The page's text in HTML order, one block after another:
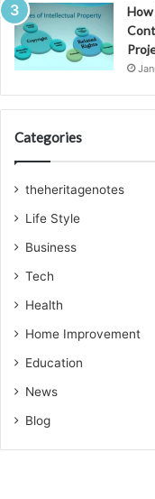
Categories
theheritagenotes
Life Style
Business
Tech
Health
Home Improvement
Education
News
Blog